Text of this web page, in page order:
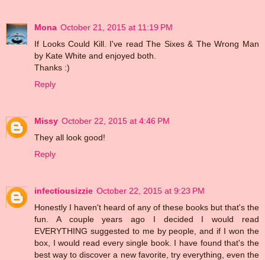
Mona October 21, 2015 at 11:19 PM
If Looks Could Kill. I've read The Sixes & The Wrong Man
by Kate White and enjoyed both.
Thanks :)
Reply
Missy October 22, 2015 at 4:46 PM
They all look good!
Reply
infectiousizzie October 22, 2015 at 9:23 PM
Honestly I haven't heard of any of these books but that's the
fun. A couple years ago I decided I would read
EVERYTHING suggested to me by people, and if I won the
box, I would read every single book. I have found that's the
best way to discover a new favorite, try everything, even the